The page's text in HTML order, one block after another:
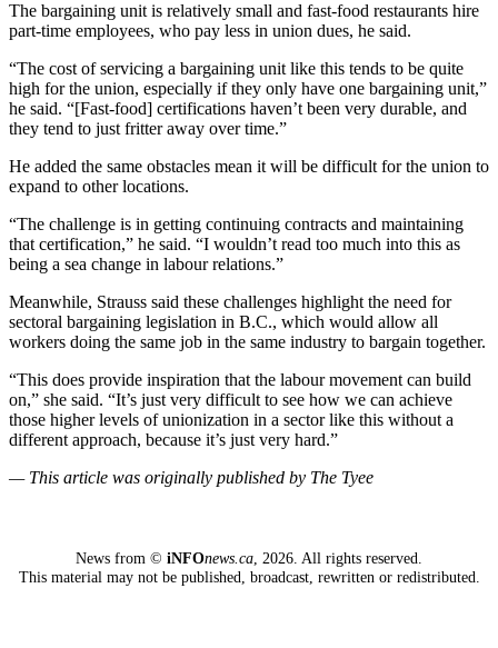
The bargaining unit is relatively small and fast-food restaurants hire
part-time employees, who pay less in union dues, he said.
“The cost of servicing a bargaining unit like this tends to be quite
high for the union, especially if they only have one bargaining unit,”
he said. “[Fast-food] certifications haven’t been very durable, and
they tend to just fritter away over time.”
He added the same obstacles mean it will be difficult for the union to
expand to other locations.
“The challenge is in getting continuing contracts and maintaining
that certification,” he said. “I wouldn’t read too much into this as
being a sea change in labour relations.”
Meanwhile, Strauss said these challenges highlight the need for
sectoral bargaining legislation in B.C., which would allow all
workers doing the same job in the same industry to bargain together.
“This does provide inspiration that the labour movement can build
on,” she said. “It’s just very difficult to see how we can achieve
those higher levels of unionization in a sector like this without a
different approach, because it’s just very hard.”
— This article was originally published by The Tyee
News from © iNFOnews.ca 2026. All rights reserved.
This material may not be published, broadcast, rewritten or redistributed.